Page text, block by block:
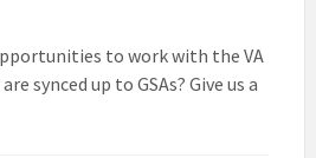
to work with the VA
synced up to GSAs? Give us a